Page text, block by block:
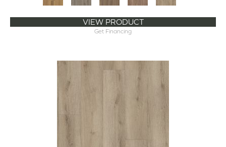
VIEW PRODUCT
Get Financing